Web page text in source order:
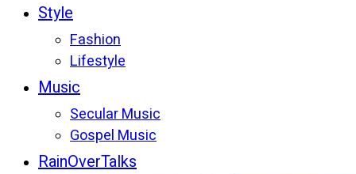
Style
Fashion
Lifestyle
Music
Secular Music
Gospel Music
RainOverTalks